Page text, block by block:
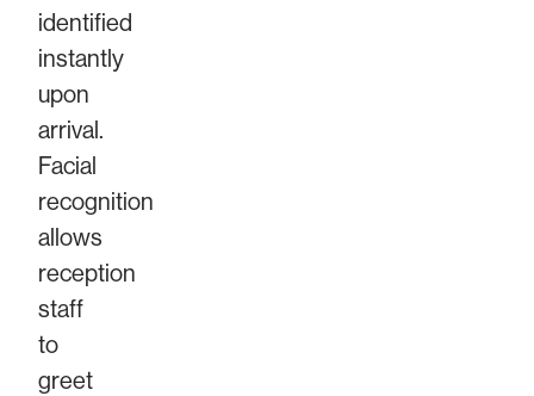
identified
instantly
upon
arrival.
Facial
recognition
allows
reception
staff
to
greet